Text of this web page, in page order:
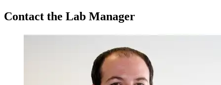
Contact the Lab Manager